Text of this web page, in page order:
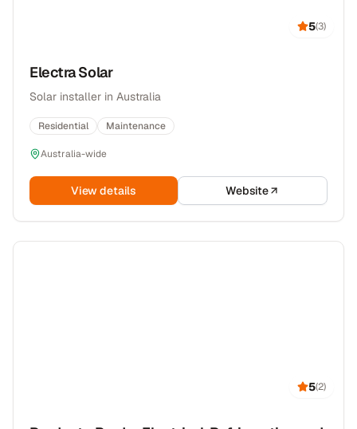
5(3)
Electra Solar
Solar installer in Australia
Residential Maintenance
Australia-wide
View details Website
5(2)